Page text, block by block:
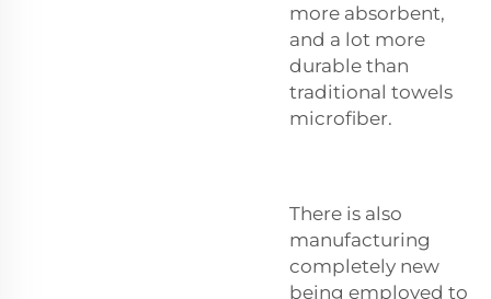
more absorbent,
and a lot more
durable than
traditional towels
microfiber.
There is also
manufacturing
completely new
being employed to